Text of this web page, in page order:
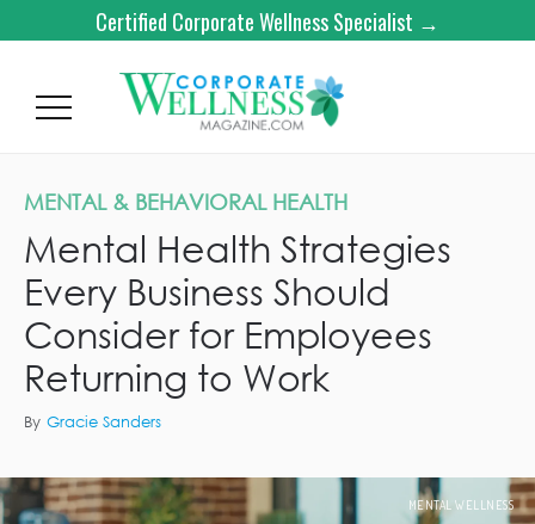
Certified Corporate Wellness Specialist →
MENTAL & BEHAVIORAL HEALTH
Mental Health Strategies
Every Business Should
Consider for Employees
Returning to Work
By Gracie Sanders
MENTAL WELLNESS